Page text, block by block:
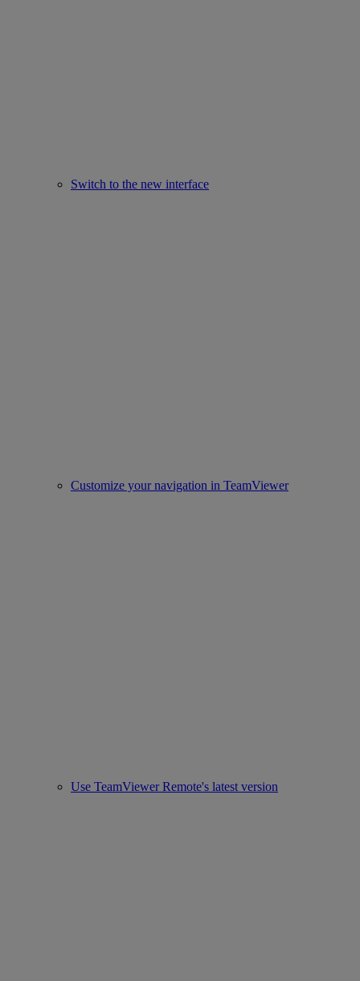
Switch to the new interface
Customize your navigation in TeamViewer
Use TeamViewer Remote's latest version